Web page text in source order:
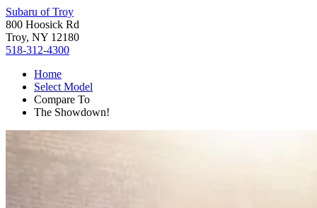
Subaru of Troy
800 Hoosick Rd
Troy, NY 12180
518-312-4300
Home
Select Model
Compare To
The Showdown!